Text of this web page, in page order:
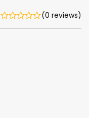
(0 reviews)